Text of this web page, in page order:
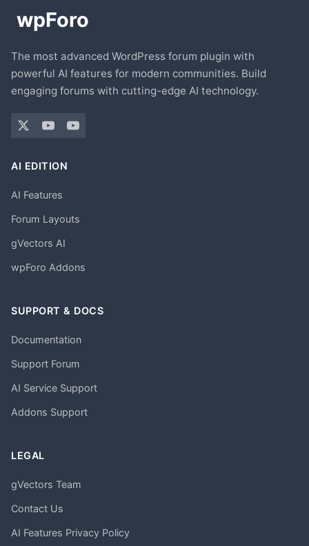
The most advanced WordPress forum plugin with
powerful AI features for modern communities. Build
engaging forums with cutting-edge AI technology.
AI EDITION
AI Features
Forum Layouts
gVectors AI
wpForo Addons
SUPPORT & DOCS
Documentation
Support Forum
AI Service Support
Addons Support
LEGAL
gVectors Team
Contact Us
AI Features Privacy Policy